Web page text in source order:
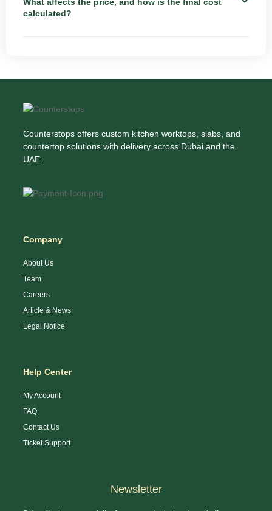
calculated?
Counterstops offers custom kitchen worktops, slabs, and
countertop solutions with delivery across Dubai and the
UAE.
Company
About Us
Team
Careers
Article & News
Legal Notice
Help Center
My Account
FAQ
Contact Us
Ticket Support
Newsletter